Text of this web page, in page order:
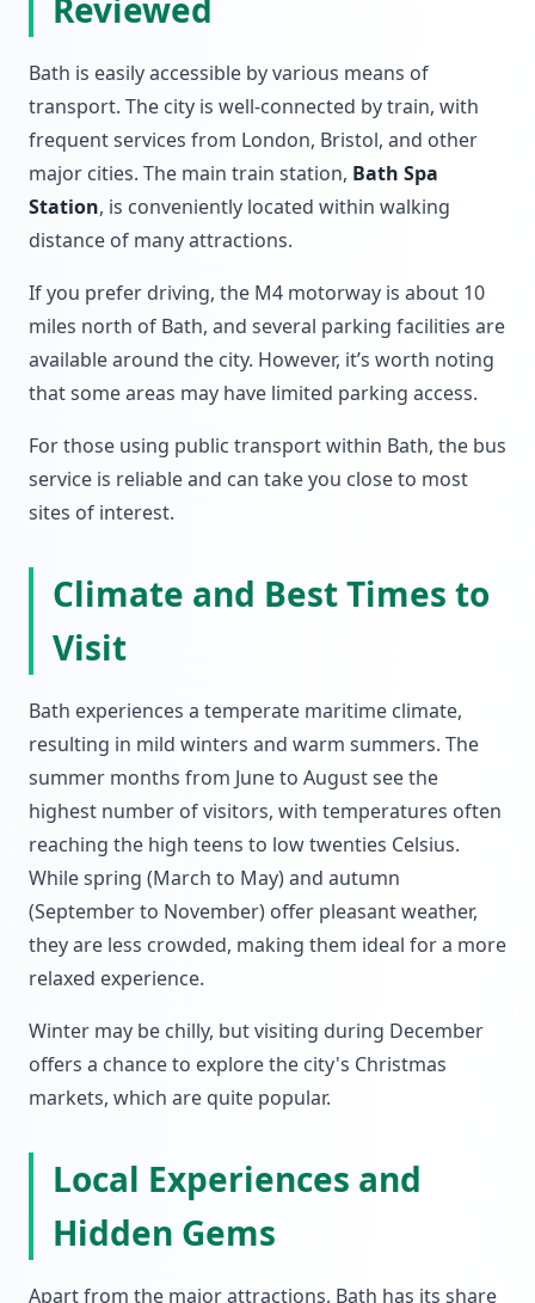
Reviewed
Bath is easily accessible by various means of
transport. The city is well-connected by train, with
frequent services from London, Bristol, and other
major cities. The main train station, Bath Spa
Station, is conveniently located within walking
distance of many attractions.
If you prefer driving, the M4 motorway is about 10
miles north of Bath, and several parking facilities are
available around the city. However, it’s worth noting
that some areas may have limited parking access.
For those using public transport within Bath, the bus
service is reliable and can take you close to most
sites of interest.
Climate and Best Times to
Visit
Bath experiences a temperate maritime climate,
resulting in mild winters and warm summers. The
summer months from June to August see the
highest number of visitors, with temperatures often
reaching the high teens to low twenties Celsius.
While spring (March to May) and autumn
(September to November) offer pleasant weather,
they are less crowded, making them ideal for a more
relaxed experience.
Winter may be chilly, but visiting during December
offers a chance to explore the city's Christmas
markets, which are quite popular.
Local Experiences and
Hidden Gems
Apart from the major attractions, Bath has its share